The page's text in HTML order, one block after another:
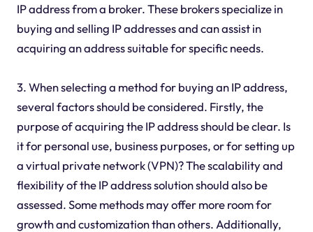
IP address from a broker. These brokers specialize in
buying and selling IP addresses and can assist in
acquiring an address suitable for specific needs.
3. When selecting a method for buying an IP address,
several factors should be considered. Firstly, the
purpose of acquiring the IP address should be clear. Is
it for personal use, business purposes, or for setting up
a virtual private network (VPN)? The scalability and
flexibility of the IP address solution should also be
assessed. Some methods may offer more room for
growth and customization than others. Additionally,